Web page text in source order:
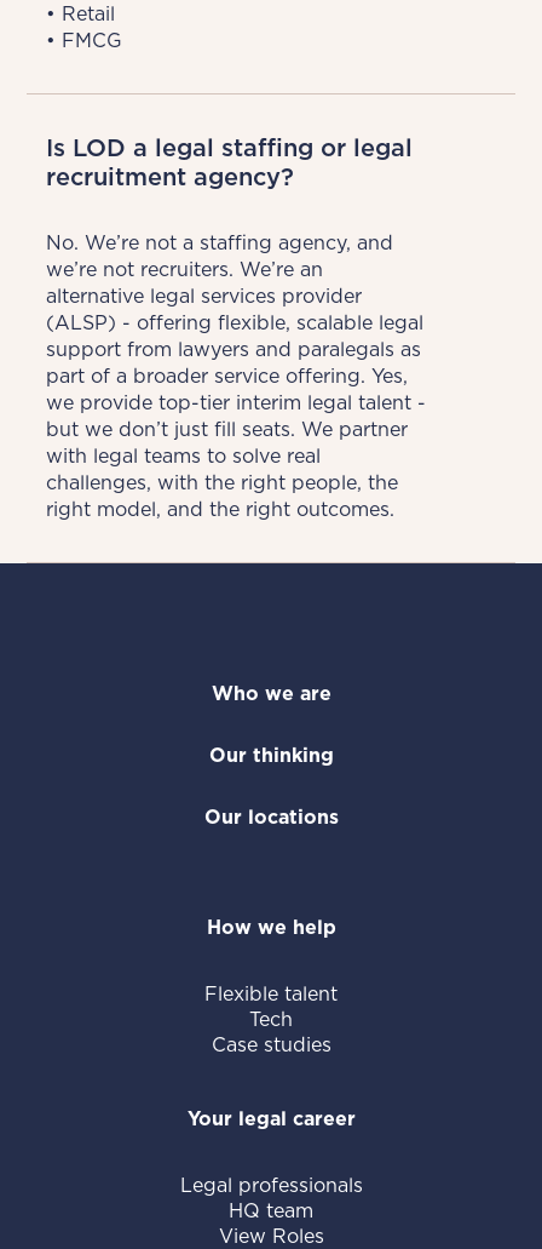
• Retail
• FMCG
Is LOD a legal staffing or legal
recruitment agency?
No. We’re not a staffing agency, and
we’re not recruiters. We’re an
alternative legal services provider
(ALSP) - offering flexible, scalable legal
support from lawyers and paralegals as
part of a broader service offering. Yes,
we provide top-tier interim legal talent -
but we don’t just fill seats. We partner
with legal teams to solve real
challenges, with the right people, the
right model, and the right outcomes.
Who we are
Our thinking
Our locations
How we help
Flexible talent
Tech
Case studies
Your legal career
Legal professionals
HQ team
View Roles